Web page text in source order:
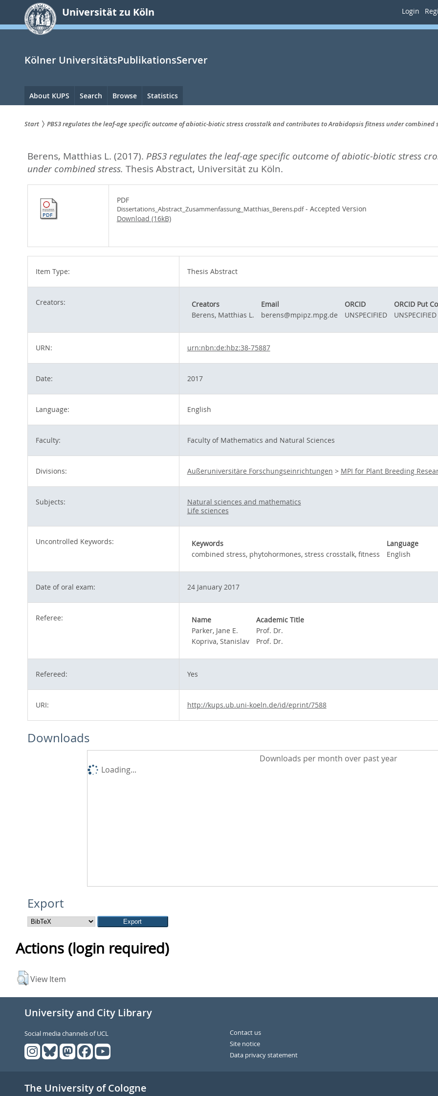
springen
Universität zu Köln Login
Kölner UniversitätsPublikationsServer
Hauptnavigation
About KUPS Search Browse Statistics
sind
hier:
Start PBS3 regulates the leaf-age specific outcome of abiotic-biotic stress crosstalk and contributes to Arabidopsis fitness under combined
Berens, Matthias L. (2017). PBS3 regulates the leaf-age specific outcome of abiotic-biotic stress
under combined stress. Thesis Abstract, Universität zu Köln.
PDF
Dissertations_Abstract_Zusammenfassung_Matthias_Berens.pdf- Accepted Version
Download (16kB)
Item Type: Thesis Abstract
Creators: Creators Email ORCID
ORCID Put
Berens, Matthias L.
berens@mpipz.mpg.de UNSPECIFIED UNSPECIFIED
URN: urn:nbn:de:hbz:38-75887
Date: 2017
Language: English
Faculty: Faculty of Mathematics and Natural Sciences
Divisions: Außeruniversitäre Forschungseinrichtungen > MPI for Plant Breeding
Subjects:
Natural sciences and mathematics
Life sciences
Uncontrolled Keywords: Keywords
Language
combined stress, phytohormones, stress crosstalk, fitness
English
Date of oral exam: 24 January 2017
Referee: Name
Academic Title
Parker, Jane E.
Prof. Dr.
Kopriva, Stanislav
Prof. Dr.
Refereed: Yes
URI: http://kups.ub.uni-koeln.de/id/eprint/7588
Downloads
Downloads per month over past year
Loading...
Export
Actions (login required)
View Item
University and City Library
Social media channels of UCL
Contact us
Site notice
Data privacy statement
The University of Cologne